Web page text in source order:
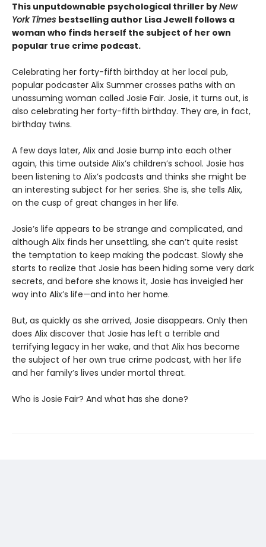
This unputdownable psychological thriller byNew
York Times bestselling author Lisa Jewell follows a
woman who finds herself the subject of her own
popular true crime podcast.
Celebrating her forty-fifth birthday at her local pub,
popular podcaster Alix Summer crosses paths with an
unassuming woman called Josie Fair. Josie, it turns out, is
also celebrating her forty-fifth birthday. They are, in fact,
birthday twins.
A few days later, Alix and Josie bump into each other
again, this time outside Alix’s children’s school. Josie has
been listening to Alix’s podcasts and thinks she might be
an interesting subject for her series. She is, she tells Alix,
on the cusp of great changes in her life.
Josie’s life appears to be strange and complicated, and
although Alix finds her unsettling, she can’t quite resist
the temptation to keep making the podcast. Slowly she
starts to realize that Josie has been hiding some very dark
secrets, and before she knows it, Josie has inveigled her
way into Alix’s life—and into her home.
But, as quickly as she arrived, Josie disappears. Only then
does Alix discover that Josie has left a terrible and
terrifying legacy in her wake, and that Alix has become
the subject of her own true crime podcast, with her life
and her family’s lives under mortal threat.
Who is Josie Fair? And what has she done?